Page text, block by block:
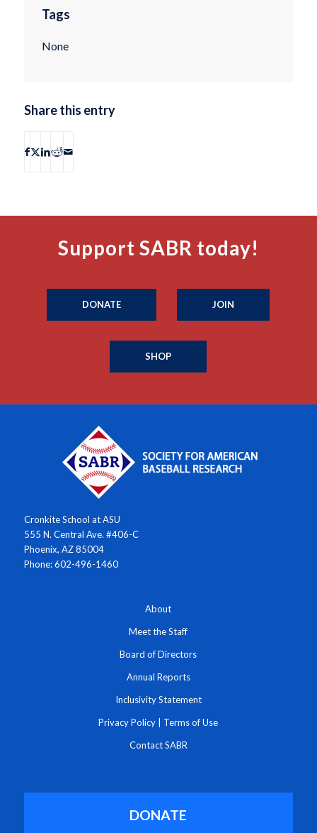
Tags
None
Share this entry
Support SABR today!
DONATE JOIN
SHOP
Cronkite School at ASU
555 N. Central Ave. #406-C
Phoenix, AZ 85004
Phone: 602-496-1460
About
Meet the Staff
Board of Directors
Annual Reports
Inclusivity Statement
Privacy Policy Terms of Use
Contact SABR
DONATE